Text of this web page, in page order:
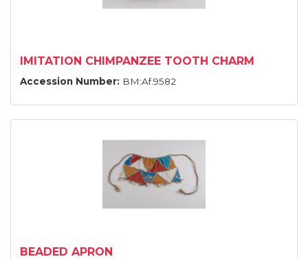
IMITATION CHIMPANZEE TOOTH CHARM
Accession Number: BM:Af.9582
BEADED APRON